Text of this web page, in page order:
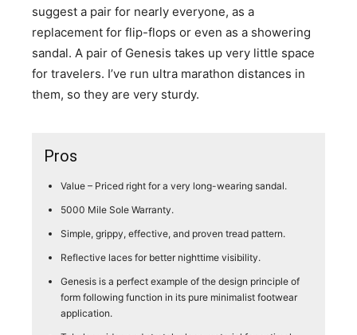
suggest a pair for nearly everyone, as a
replacement for flip-flops or even as a showering
sandal. A pair of Genesis takes up very little space
for travelers. I’ve run ultra marathon distances in
them, so they are very sturdy.
Pros
Value – Priced right for a very long-wearing sandal.
5000 Mile Sole Warranty.
Simple, grippy, effective, and proven tread pattern.
Reflective laces for better nighttime visibility.
Genesis is a perfect example of the design principle of
form following function in its pure minimalist footwear
application.